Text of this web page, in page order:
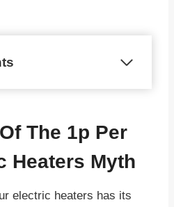
The 1p Per
Heaters Myth
electric heaters has its